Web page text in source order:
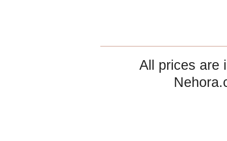
All prices are